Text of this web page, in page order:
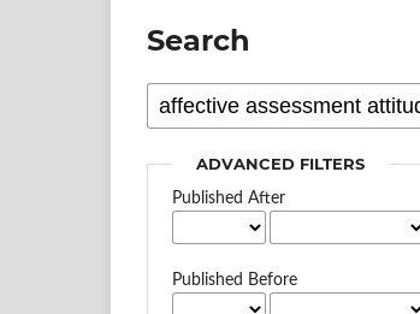
Search
ADVANCED FILTERS
Published After
Published Before